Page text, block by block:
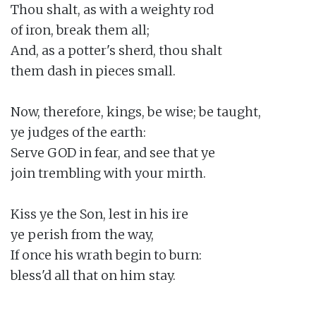
Thou shalt, as with a weighty rod
of iron, break them all;
And, as a potter's sherd, thou shalt
them dash in pieces small.
Now, therefore, kings, be wise; be taught,
ye judges of the earth:
Serve GOD in fear, and see that ye
join trembling with your mirth.
Kiss ye the Son, lest in his ire
ye perish from the way,
If once his wrath begin to burn:
bless'd all that on him stay.